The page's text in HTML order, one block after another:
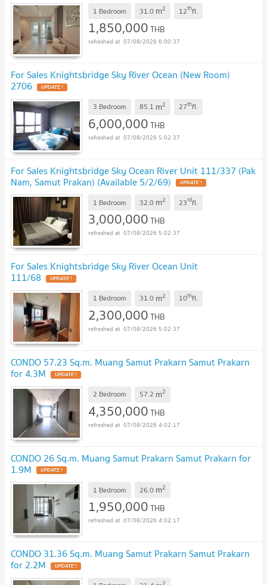
!
1 Bedroom 31.0 m2 12thfl.
1,850,000THB
07/08/2026 6:00:37
For Sales Knightsbridge Sky River Ocean (New Room)
2706 UPDATE !
3 Bedroom 85.1 m2 27thfl.
6,000,000THB
07/08/2026 5:02:37
For Sales Knightsbridge Sky Ocean River Unit 111/337 (Pak
Nam, Samut Prakan) (Available 5/2/69) UPDATE !
1 Bedroom 32.0 m2 23rdfl.
3,000,000THB
07/08/2026 5:02:37
For Sales Knightsbridge Sky River Ocean Unit
111/68 UPDATE !
1 Bedroom 31.0 m2 10thfl.
2,300,000THB
07/08/2026 5:02:37
CONDO 57.23 Sq.m. Muang Samut Prakarn Samut Prakarn
for 4.3M UPDATE !
2 Bedroom 57.2 m2
4,350,000THB
07/08/2026 4:02:17
CONDO 26 Sq.m. Muang Samut Prakarn Samut Prakarn for
1.9M UPDATE !
1 Bedroom 26.0 m2
1,950,000THB
07/08/2026 4:02:17
CONDO 31.36 Sq.m. Muang Samut Prakarn Samut Prakarn
for 2.2M UPDATE !